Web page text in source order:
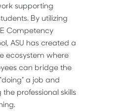
supporting
By utilizing
Competency
ASU has created a
ecosystem where
can bridge the
a job and
professional skills